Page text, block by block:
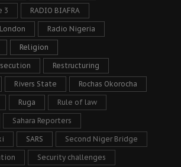
3 RADIO BIAFRA
Radio Nigeria
Religion
Restructuring
Rivers State Rochas Okorocha
Ruga Rule of law
Sahara Reporters
SARS Second Niger Bridge
Security challenges